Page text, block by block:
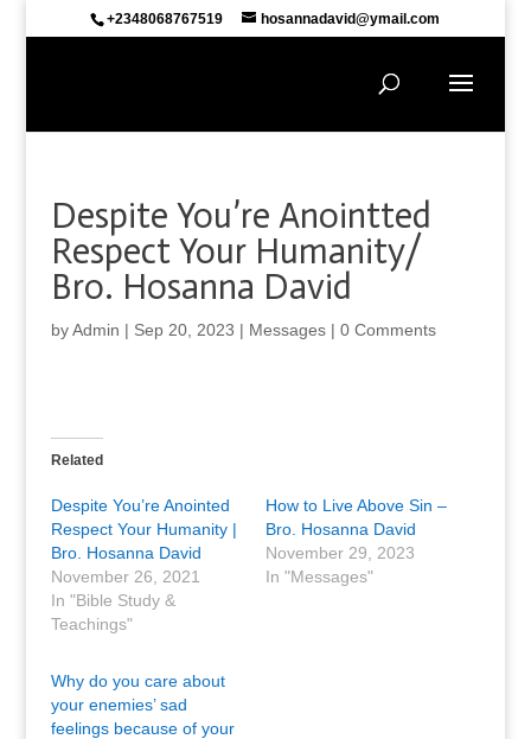
+2348068767519 hosannadavid@ymail.com
Despite You’re Anointted
Respect Your Humanity/
Bro. Hosanna David
byAdmin | Sep 20, 2023 | Messages| 0 Comments
Related
Despite You’re Anointed
Respect Your Humanity |
Bro. Hosanna David
November 26, 2021
In "Bible Study &
Teachings"
How to Live Above Sin –
Bro. Hosanna David
November 29, 2023
In "Messages"
Why do you care about
your enemies’ sad
feelings because of your